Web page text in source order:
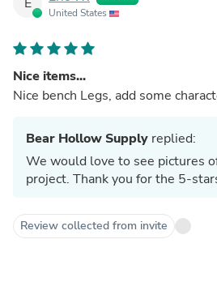
United States
Nice items...
Nice bench Legs, add some
Bear Hollow Supply replied:
We would love to see pictures
project. Thank you for the 5-
Review collected from invite